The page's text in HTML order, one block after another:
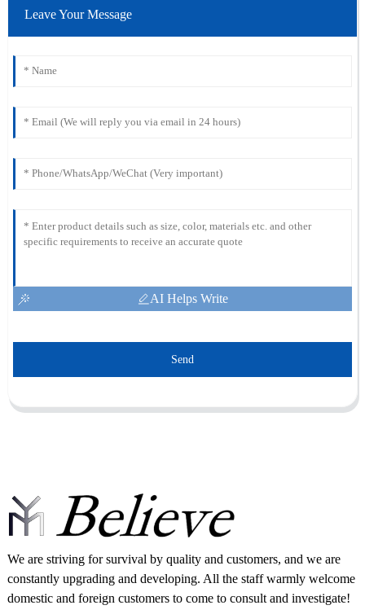
Leave Your Message
AI Helps Write
Send
We are striving for survival by quality and customers, and we are
constantly upgrading and developing. All the staff warmly welcome
domestic and foreign customers to come to consult and investigate!